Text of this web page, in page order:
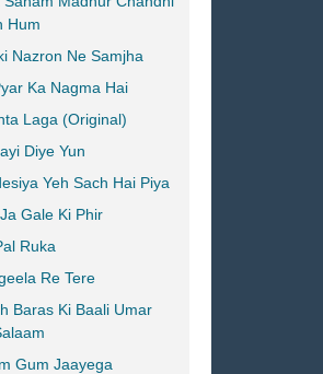
Hum
Nazron Ne Samjha
Ka Nagma Hai
Laga (Original)
Diye Yun
Yeh Sach Hai Piya
Gale Ki Phir
Ruka
Re Tere
Baras Ki Baali Umar
Gum Jaayega